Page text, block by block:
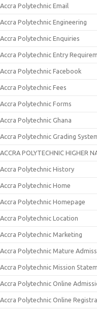
Accra Polytechnic Email
Accra Polytechnic Engineering
Accra Polytechnic Enquiries
Accra Polytechnic Entry
Accra Polytechnic Facebook
Accra Polytechnic Fees
Accra Polytechnic Forms
Accra Polytechnic Ghana
Accra Polytechnic Grading
ACCRA POLYTECHNIC HIGHER
Accra Polytechnic History
Accra Polytechnic Home
Accra Polytechnic Homepage
Accra Polytechnic Location
Accra Polytechnic Marketing
Accra Polytechnic Mature
Accra Polytechnic Mission
Accra Polytechnic Online
Accra Polytechnic Online